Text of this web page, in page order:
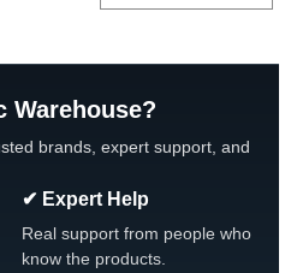
Warehouse?
brands, expert support, and
✔ Expert Help
Real support from people who
know the products.